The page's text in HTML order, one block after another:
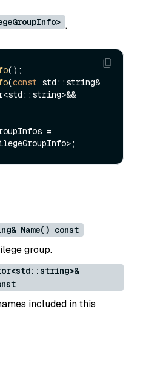
.
(const std::string&
=
Name() const
group.
included in this